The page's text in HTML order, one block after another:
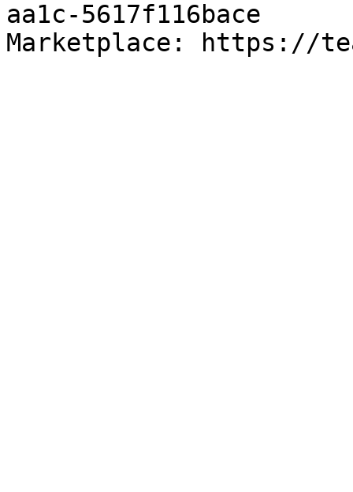
aa1c-5617f116bace
Marketplace: https://